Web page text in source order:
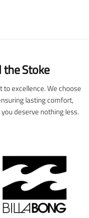
the Stoke
excellence. We choose
lasting comfort,
deserve nothing less.